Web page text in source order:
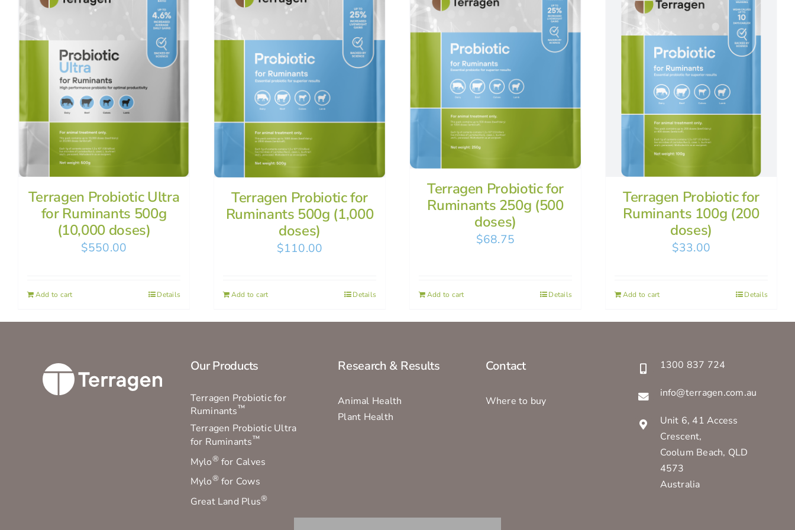
Terragen Probiotic Ultra
for Ruminants 500g
(10,000 doses)
$550.00
Add to cart Details
Terragen Probiotic for
Ruminants 500g (1,000
doses)
$110.00
Add to cart Details
Terragen Probiotic for
Ruminants 250g (500
doses)
$68.75
Add to cart Details
Terragen Probiotic for
Ruminants 100g (200
doses)
$33.00
Add to cart Details
Our Products
Terragen Probiotic for
Ruminants™
Terragen Probiotic Ultra
for Ruminants™
Mylo®for Calves
Mylo®for Cows
Great Land Plus®
Research & Results
Animal Health
Plant Health
Contact
Where to buy
1300 837 724
info@terragen.com.au
Unit 6, 41 Access
Crescent,
Coolum Beach, QLD
4573
Australia